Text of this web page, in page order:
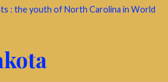
: the youth of North Carolina in World